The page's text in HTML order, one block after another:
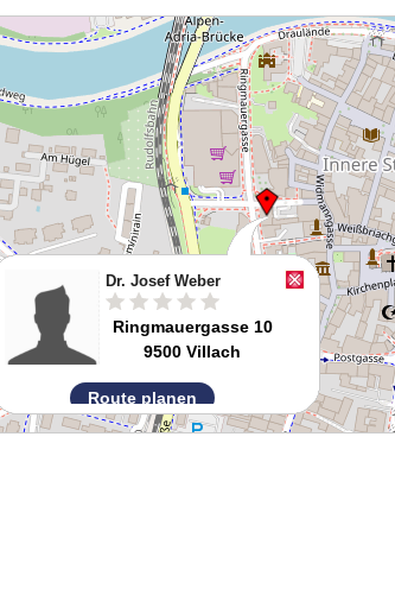
Dr. Josef Weber
Ringmauergasse 10
9500 Villach
Route planen